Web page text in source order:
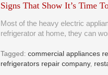
Signs That Show It’s Time
Most of the heavy electric
refrigerator at home, they can
Tagged:commercial appliances
refrigerators repair company,